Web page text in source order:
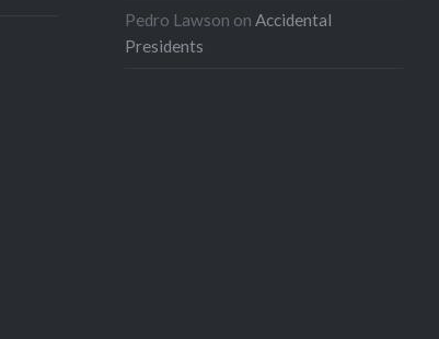
Pedro Lawson onAccidental
Presidents